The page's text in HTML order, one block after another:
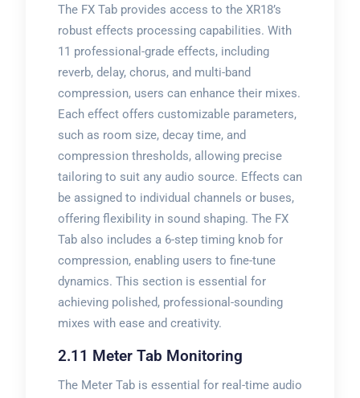
The FX Tab provides access to the XR18’s
robust effects processing capabilities. With
11 professional-grade effects, including
reverb, delay, chorus, and multi-band
compression, users can enhance their mixes.
Each effect offers customizable parameters,
such as room size, decay time, and
compression thresholds, allowing precise
tailoring to suit any audio source. Effects can
be assigned to individual channels or buses,
offering flexibility in sound shaping. The FX
Tab also includes a 6-step timing knob for
compression, enabling users to fine-tune
dynamics. This section is essential for
achieving polished, professional-sounding
mixes with ease and creativity.
2.11 Meter Tab Monitoring
The Meter Tab is essential for real-time audio